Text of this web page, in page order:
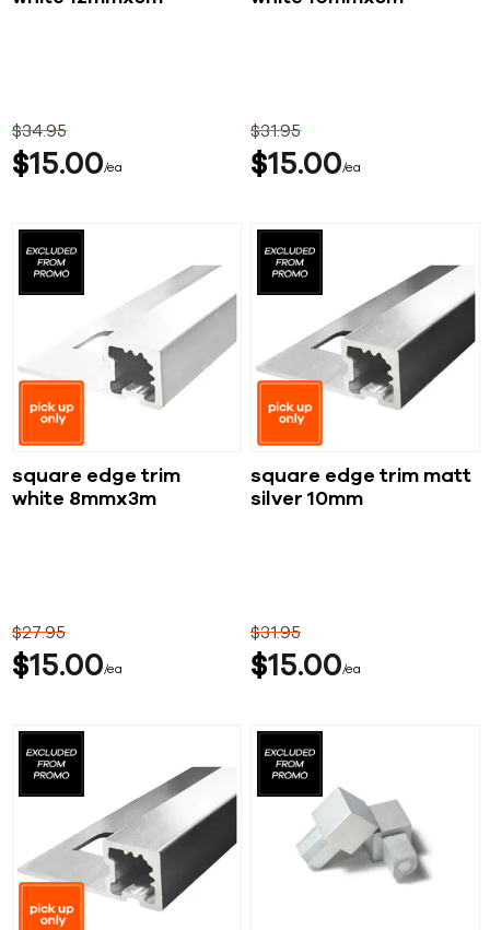
$15 00 ea
$3495
$15 00 ea
$3195
square edge trim
white 8mmx3m
$15 00 ea
$2795
square edge trim matt
silver 10mm
$15 00 ea
$3195